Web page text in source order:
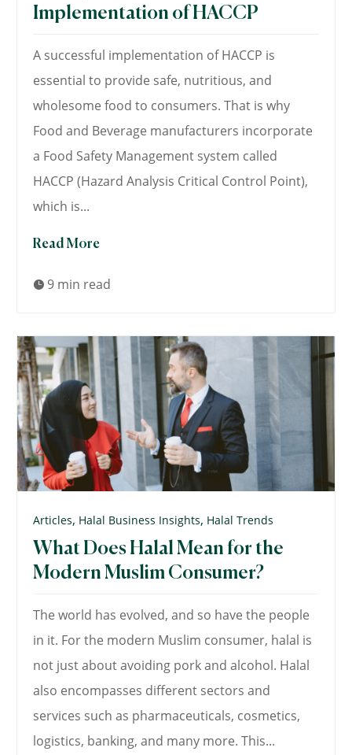
Implementation of HACCP
A successful implementation of HACCP is
essential to provide safe, nutritious, and
wholesome food to consumers. That is why
Food and Beverage manufacturers incorporate
a Food Safety Management system called
HACCP (Hazard Analysis Critical Control Point),
which is...
Read More
 9 min read
Articles, Halal Business Insights, Halal Trends
What Does Halal Mean for the
Modern Muslim Consumer?
The world has evolved, and so have the people
in it. For the modern Muslim consumer, halal is
not just about avoiding pork and alcohol. Halal
also encompasses different sectors and
services such as pharmaceuticals, cosmetics,
logistics, banking, and many more. This...